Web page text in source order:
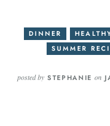
DINNER
SUMMER
posted by STEPHANIEon